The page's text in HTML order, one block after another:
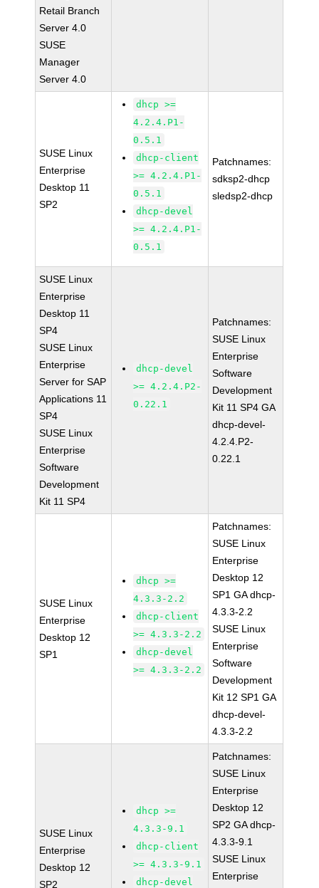
Retail Branch
Server 4.0
SUSE
Manager
Server 4.0
SUSE Linux
Enterprise
Desktop 11
SP2
dhcp >=
4.2.4.P1-
0.5.1
dhcp-client
>= 4.2.4.P1-
0.5.1
dhcp-devel
>= 4.2.4.P1-
0.5.1
Patchnames:
sdksp2-dhcp
sledsp2-dhcp
SUSE Linux
Enterprise
Desktop 11
SP4
SUSE Linux
Enterprise
Server for SAP
Applications 11
SP4
SUSE Linux
Enterprise
Software
Development
Kit 11 SP4
dhcp-devel
>= 4.2.4.P2-
0.22.1
Patchnames:
SUSE Linux
Enterprise
Software
Development
Kit 11 SP4 GA
dhcp-devel-
4.2.4.P2-
0.22.1
SUSE Linux
Enterprise
Desktop 12
SP1
dhcp >=
4.3.3-2.2
dhcp-client
>= 4.3.3-2.2
dhcp-devel
>= 4.3.3-2.2
Patchnames:
SUSE Linux
Enterprise
Desktop 12
SP1 GA dhcp-
4.3.3-2.2
SUSE Linux
Enterprise
Software
Development
Kit 12 SP1 GA
dhcp-devel-
4.3.3-2.2
SUSE Linux
Enterprise
Desktop 12
SP2
dhcp >=
4.3.3-9.1
dhcp-client
>= 4.3.3-9.1
dhcp-devel
Patchnames:
SUSE Linux
Enterprise
Desktop 12
SP2 GA dhcp-
4.3.3-9.1
SUSE Linux
Enterprise